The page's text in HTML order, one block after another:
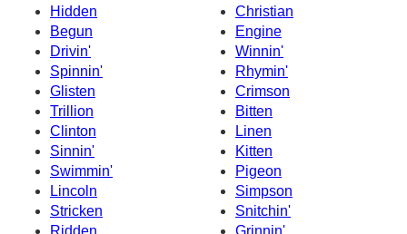
Hidden
Christian
Begun
Engine
Drivin'
Winnin'
Spinnin'
Rhymin'
Glisten
Crimson
Trillion
Bitten
Clinton
Linen
Sinnin'
Kitten
Swimmin'
Pigeon
Lincoln
Simpson
Stricken
Snitchin'
Ridden
Grinnin'